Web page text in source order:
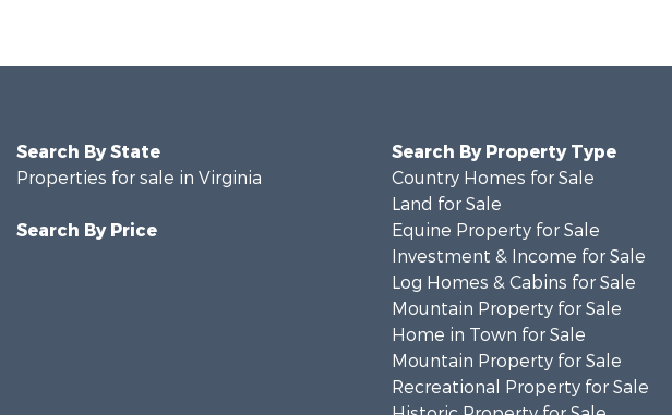
Search By State
Properties for sale in Virginia
Search By Price
Search By Property Type
Country Homes for Sale
Land for Sale
Equine Property for Sale
Investment & Income for Sale
Log Homes & Cabins for Sale
Mountain Property for Sale
Home in Town for Sale
Mountain Property for Sale
Recreational Property for Sale